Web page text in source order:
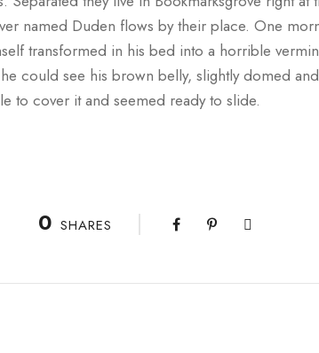
named Duden flows by their place. One
transformed in his bed into a horrible
could see his brown belly, slightly domed
to cover it and seemed ready to slide.
0 SHARES